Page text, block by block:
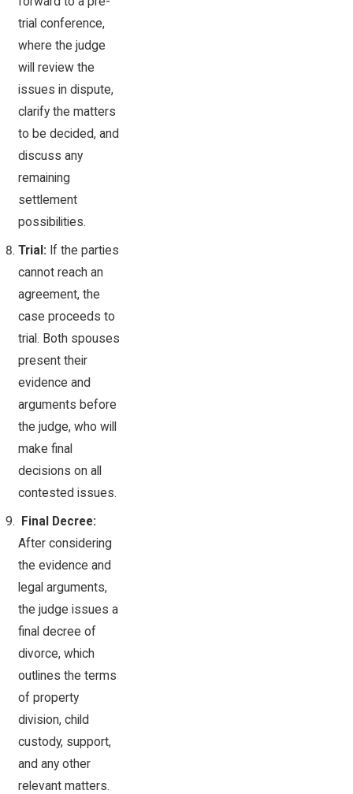
trial conference,
where the judge
will review the
issues in dispute,
clarify the matters
to be decided, and
discuss any
remaining
settlement
possibilities.
Trial: If the parties
cannot reach an
agreement, the
case proceeds to
trial. Both spouses
present their
evidence and
arguments before
the judge, who will
make final
decisions on all
contested issues.
Final Decree:
After considering
the evidence and
legal arguments,
the judge issues a
final decree of
divorce, which
outlines the terms
of property
division, child
custody, support,
and any other
relevant matters.